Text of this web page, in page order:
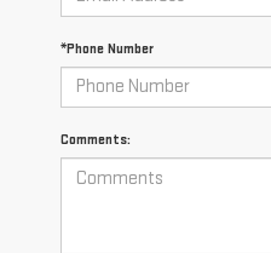
*Phone Number
Comments: